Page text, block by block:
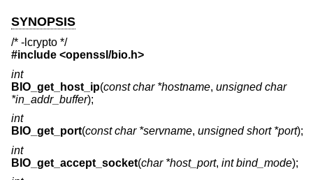
SYNOPSIS
/* -lcrypto */
#include <openssl/bio.h>
int
BIO_get_host_ip(const char *hostname, unsigned char
*in_addr_buffer);
int
BIO_get_port(const char *servname, unsigned short *port);
int
BIO_get_accept_socket(char *host_port, int bind_mode);